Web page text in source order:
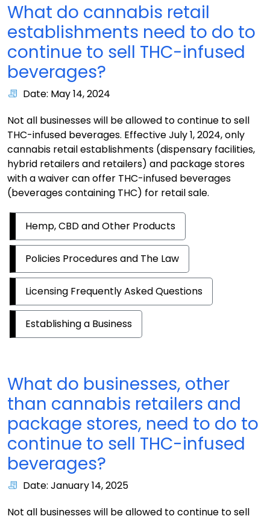
What do cannabis retail
establishments need to do to
continue to sell THC-infused
beverages?
Date: May 14, 2024
Not all businesses will be allowed to continue to sell
THC-infused beverages. Effective July 1, 2024, only
cannabis retail establishments (dispensary facilities,
hybrid retailers and retailers) and package stores
with a waiver can offer THC-infused beverages
(beverages containing THC) for retail sale.
Hemp, CBD and Other Products
Policies Procedures and The Law
Licensing Frequently Asked Questions
Establishing a Business
What do businesses, other
than cannabis retailers and
package stores, need to do to
continue to sell THC-infused
beverages?
Date: January 14, 2025
Not all businesses will be allowed to continue to sell